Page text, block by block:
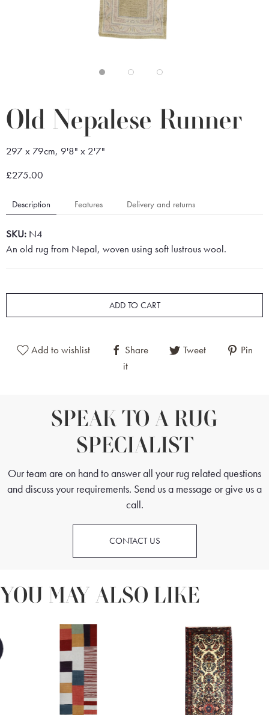
Old Nepalese Runner
297 x 79cm, 9'8" x 2'7"
£275.00
Description Features Delivery and returns
SKU: N4
An old rug from Nepal, woven using soft lustrous wool.
ADD TO CART
Add to wishlist Share Tweet
Pin
it
SPEAK TO A RUG
SPECIALIST
Our team are on hand to answer all your rug related questions
and discuss your requirements. Send us a message or give us a
call.
CONTACT US
YOU MAY ALSO LIKE